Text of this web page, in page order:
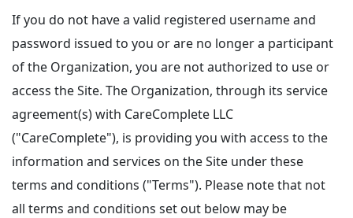
If you do not have a valid registered username and
password issued to you or are no longer a participant
of the Organization, you are not authorized to use or
access the Site. The Organization, through its service
agreement(s) with CareComplete LLC
("CareComplete"), is providing you with access to the
information and services on the Site under these
terms and conditions ("Terms"). Please note that not
all terms and conditions set out below may be